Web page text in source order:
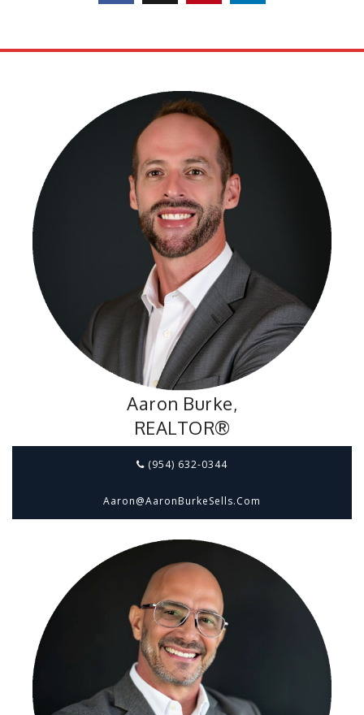
Aaron Burke,
REALTOR®
(954) 632-0344
Aaron@aaronBurkeSells.com